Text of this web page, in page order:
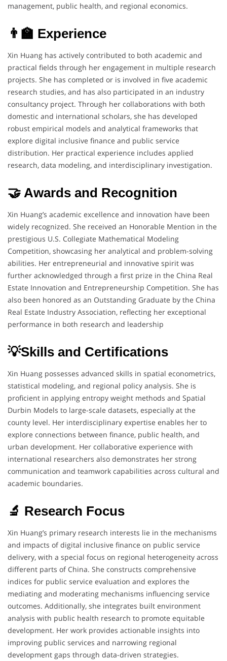
management, public health, and regional economics.
👨‍🏫 Experience
Xin Huang has actively contributed to both academic and
practical fields through her engagement in multiple research
projects. She has completed or is involved in five academic
research studies, and has also participated in an industry
consultancy project. Through her collaborations with both
domestic and international scholars, she has developed
robust empirical models and analytical frameworks that
explore digital inclusive finance and public service
distribution. Her practical experience includes applied
research, data modeling, and interdisciplinary investigation.
🤝 Awards and Recognition
Xin Huang’s academic excellence and innovation have been
widely recognized. She received an Honorable Mention in the
prestigious U.S. Collegiate Mathematical Modeling
Competition, showcasing her analytical and problem-solving
abilities. Her entrepreneurial and innovative spirit was
further acknowledged through a first prize in the China Real
Estate Innovation and Entrepreneurship Competition. She has
also been honored as an Outstanding Graduate by the China
Real Estate Industry Association, reflecting her exceptional
performance in both research and leadership
💡Skills and Certifications
Xin Huang possesses advanced skills in spatial econometrics,
statistical modeling, and regional policy analysis. She is
proficient in applying entropy weight methods and Spatial
Durbin Models to large-scale datasets, especially at the
county level. Her interdisciplinary expertise enables her to
explore connections between finance, public health, and
urban development. Her collaborative experience with
international researchers also demonstrates her strong
communication and teamwork capabilities across cultural and
academic boundaries.
🔬 Research Focus
Xin Huang’s primary research interests lie in the mechanisms
and impacts of digital inclusive finance on public service
delivery, with a special focus on regional heterogeneity across
different parts of China. She constructs comprehensive
indices for public service evaluation and explores the
mediating and moderating mechanisms influencing service
outcomes. Additionally, she integrates built environment
analysis with public health research to promote equitable
development. Her work provides actionable insights into
improving public services and narrowing regional
development gaps through data-driven strategies.